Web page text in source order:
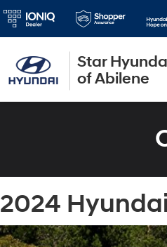
Star
of Abilene
2024